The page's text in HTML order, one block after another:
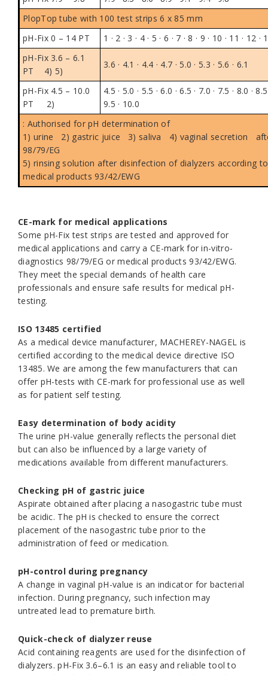
PlopTop tube with 100 test strips 6 x 85 mm
pH-Fix 0 – 14 PT
1 · 2 · 3 · 4 · 5 · 6 · 7 · 8 · 9 · 10 · 11 · 12 ·
pH-Fix 3.6 – 6.1
PT
4) 5)
3.6 · 4.1 · 4.4 · 4.7 · 5.0 · 5.3 · 5.6 · 6.1
pH-Fix 4.5 – 10.0
PT
2)
4.5 · 5.0 · 5.5 · 6.0 · 6.5 · 7.0 · 7.5 · 8.0 ·
9.5 · 10.0
: Authorised for pH determination of
1) urine 2) gastric juice 3) saliva 4) vaginal secretion
98/79/EG
5) rinsing solution after disinfection of dialyzers according
medical products 93/42/EWG
CE-mark for medical applications
Some pH-Fix test strips are tested and approved for
medical applications and carry a CE-mark for in-vitro-
diagnostics 98/79/EG or medical products 93/42/EWG.
They meet the special demands of health care
professionals and ensure safe results for medical pH-
testing.
ISO 13485 certified
As a medical device manufacturer, MACHEREY-NAGEL is
certified according to the medical device directive ISO
13485. We are among the few manufacturers that can
offer pH-tests with CE-mark for professional use as well
as for patient self testing.
Easy determination of body acidity
The urine pH-value generally reflects the personal diet
but can also be influenced by a large variety of
medications available from different manufacturers.
Checking pH of gastric juice
Aspirate obtained after placing a nasogastric tube must
be acidic. The pH is checked to ensure the correct
placement of the nasogastric tube prior to the
administration of feed or medication.
pH-control during pregnancy
A change in vaginal pH-value is an indicator for bacterial
infection. During pregnancy, such infection may
untreated lead to premature birth.
Quick-check of dialyzer reuse
Acid containing reagents are used for the disinfection of
dialyzers. pH-Fix 3.6–6.1 is an easy and reliable tool to